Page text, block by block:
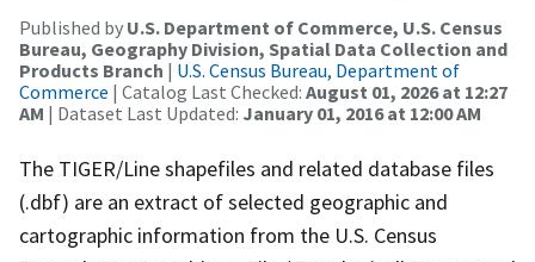
Published by U.S. Department of Commerce, U.S. Census
Bureau, Geography Division, Spatial Data Collection and
Products Branch | U.S. Census Bureau, Department of
Commerce | Catalog Last Checked: August 01, 2026 at 12:27
AM | Dataset Last Updated: January 01, 2016 at 12:00 AM
The TIGER/Line shapefiles and related database files
(.dbf) are an extract of selected geographic and
cartographic information from the U.S. Census